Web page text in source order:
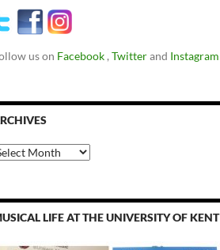
us on Facebook , Twitterand Instagram
LIFE AT THE UNIVERSITY OF KENT